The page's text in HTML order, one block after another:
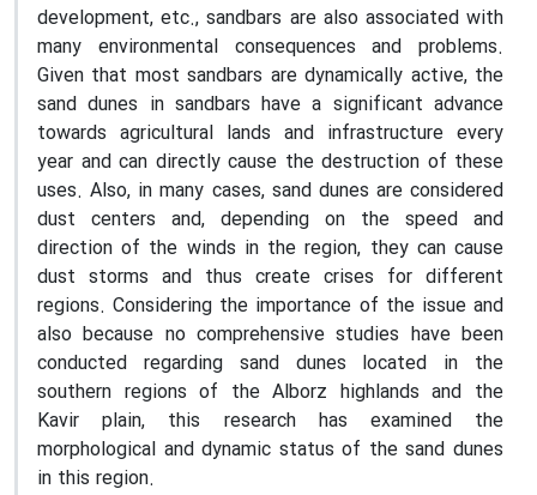
development, etc., sandbars are also associated with
many environmental consequences and problems.
Given that most sandbars are dynamically active, the
sand dunes in sandbars have a significant advance
towards agricultural lands and infrastructure every
year and can directly cause the destruction of these
uses. Also, in many cases, sand dunes are considered
dust centers and, depending on the speed and
direction of the winds in the region, they can cause
dust storms and thus create crises for different
regions. Considering the importance of the issue and
also because no comprehensive studies have been
conducted regarding sand dunes located in the
southern regions of the Alborz highlands and the
Kavir plain, this research has examined the
morphological and dynamic status of the sand dunes
in this region.